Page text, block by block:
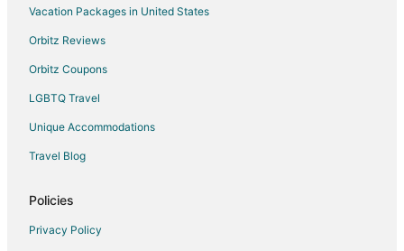
Vacation Packages in United States
Orbitz Reviews
Orbitz Coupons
LGBTQ Travel
Unique Accommodations
Travel Blog
Policies
Privacy Policy